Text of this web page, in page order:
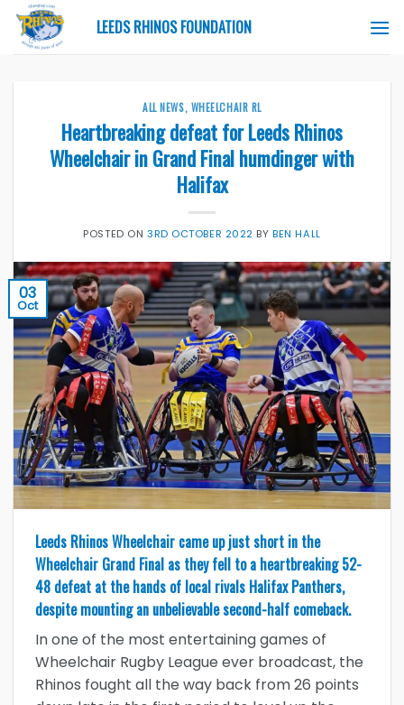
Skip
content
LEEDS RHINOS FOUNDATION
ALL NEWS, WHEELCHAIR RL
Heartbreaking defeat for Leeds Rhinos
Wheelchair in Grand Final humdinger with
Halifax
POSTED ON 3RD OCTOBER 2022 BYBEN HALL
03
Oct
Leeds Rhinos Wheelchair came up just short in the
Wheelchair Grand Final as they fell to a heartbreaking 52-
48 defeat at the hands of local rivals Halifax Panthers,
despite mounting an unbelievable second-half comeback.
In one of the most entertaining games of
Wheelchair Rugby League ever broadcast, the
Rhinos fought all the way back from 26 points